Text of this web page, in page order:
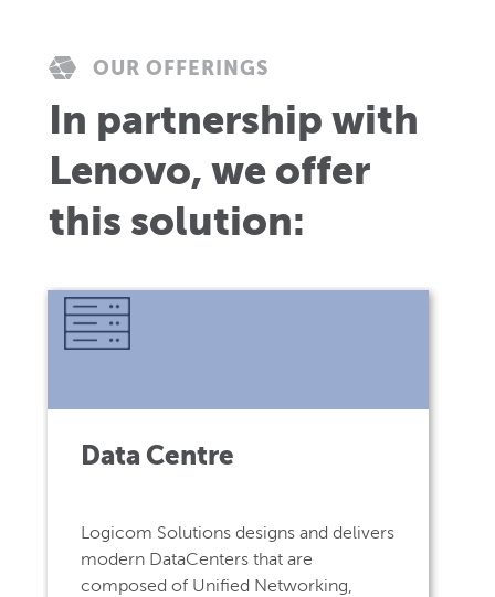
OUR OFFERINGS
In partnership with
Lenovo, we offer
this solution:
Data Centre
Logicom Solutions designs and delivers
modern DataCenters that are
composed of Unified Networking,